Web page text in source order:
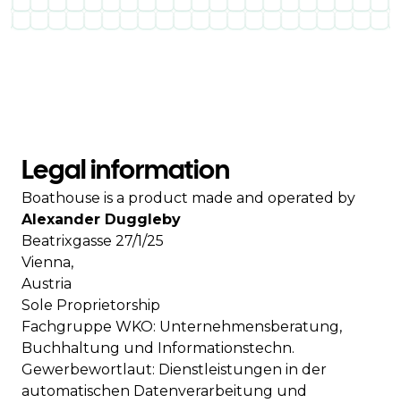
Legal information
Boathouse is a product made and operated by
Alexander Duggleby
Beatrixgasse 27/1/25
Vienna,
Austria
Sole Proprietorship
Fachgruppe WKO: Unternehmensberatung,
Buchhaltung und Informationstechn.
Gewerbewortlaut: Dienstleistungen in der
automatischen Datenverarbeitung und